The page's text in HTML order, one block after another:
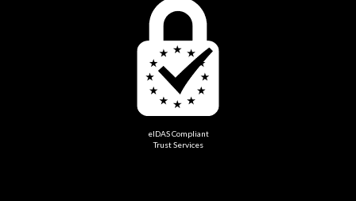
eIDAS Compliant
Trust Services